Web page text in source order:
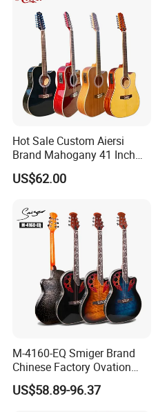
Hot Sale Custom Aiersi
Brand Mahogany 41 Inch
Electric 12 String Acoustic
Guitar
US$62.00
M-4160-EQ Smiger Brand
Chinese Factory Ovation
Guitar&Acoustic Electric
Guitar&Electric Guitar
US$58.89-96.37